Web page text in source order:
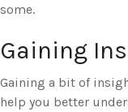
some.
Gaining
Gaining a bit of
help you better